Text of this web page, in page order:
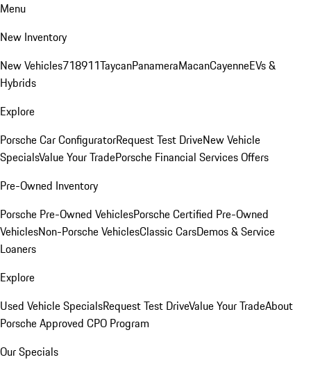
Menu
New Inventory
New Vehicles718911TaycanPanameraMacanCayenneEVs &
Hybrids
Explore
Porsche Car ConfiguratorRequest Test DriveNew Vehicle
SpecialsValue Your TradePorsche Financial Services Offers
Pre-Owned Inventory
Porsche Pre-Owned VehiclesPorsche Certified Pre-Owned
VehiclesNon-Porsche VehiclesClassic CarsDemos & Service
Loaners
Explore
Used Vehicle SpecialsRequest Test DriveValue Your TradeAbout
Porsche Approved CPO Program
Our Specials